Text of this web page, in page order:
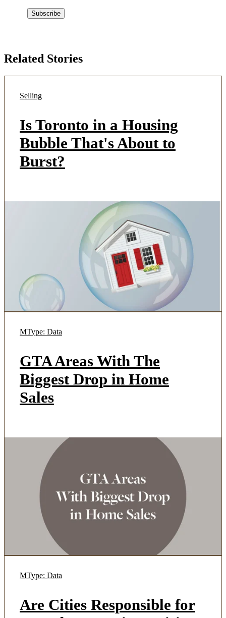
Related Stories
Selling
Is Toronto in a Housing
Bubble That's About to
Burst?
MType: Data
GTA Areas With The
Biggest Drop in Home
Sales
MType: Data
Are Cities Responsible for